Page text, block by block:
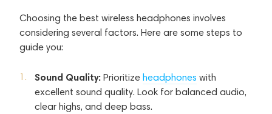
Choosing the best wireless headphones involves
considering several factors. Here are some steps to
guide you:
Sound Quality: Prioritize headphones with
excellent sound quality. Look for balanced audio,
clear highs, and deep bass.